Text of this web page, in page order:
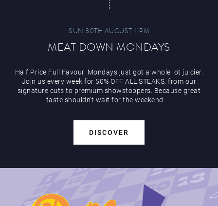
SUN 30TH AUGUST 11PM
MEAT DOWN MONDAYS
Half Price Full Favour. Mondays just got a whole lot juicier.
Join us every week for 50% OFF ALL STEAKS, from our
signature cuts to premium showstoppers. Because great
taste shouldn’t wait for the weekend. ...
DISCOVER